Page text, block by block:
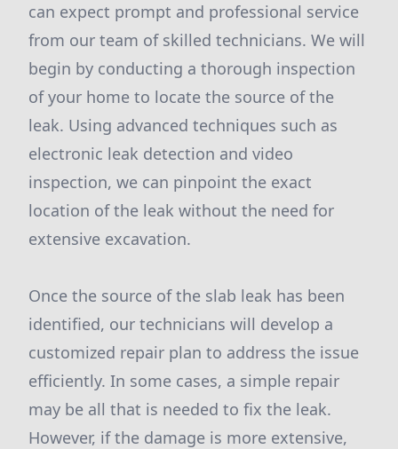
can expect prompt and professional service
from our team of skilled technicians. We will
begin by conducting a thorough inspection
of your home to locate the source of the
leak. Using advanced techniques such as
electronic leak detection and video
inspection, we can pinpoint the exact
location of the leak without the need for
extensive excavation.
Once the source of the slab leak has been
identified, our technicians will develop a
customized repair plan to address the issue
efficiently. In some cases, a simple repair
may be all that is needed to fix the leak.
However, if the damage is more extensive,